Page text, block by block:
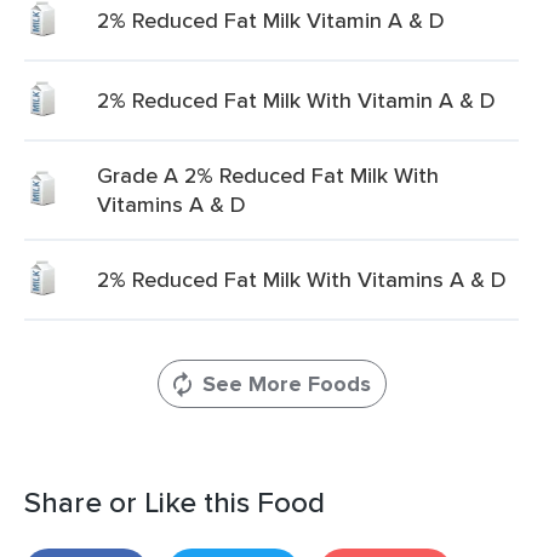
2% Reduced Fat Milk Vitamin A & D
2% Reduced Fat Milk With Vitamin A & D
Grade A 2% Reduced Fat Milk With
Vitamins A & D
2% Reduced Fat Milk With Vitamins A & D
See More Foods
Share or Like this Food